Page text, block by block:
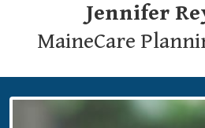
Jennifer
MaineCare